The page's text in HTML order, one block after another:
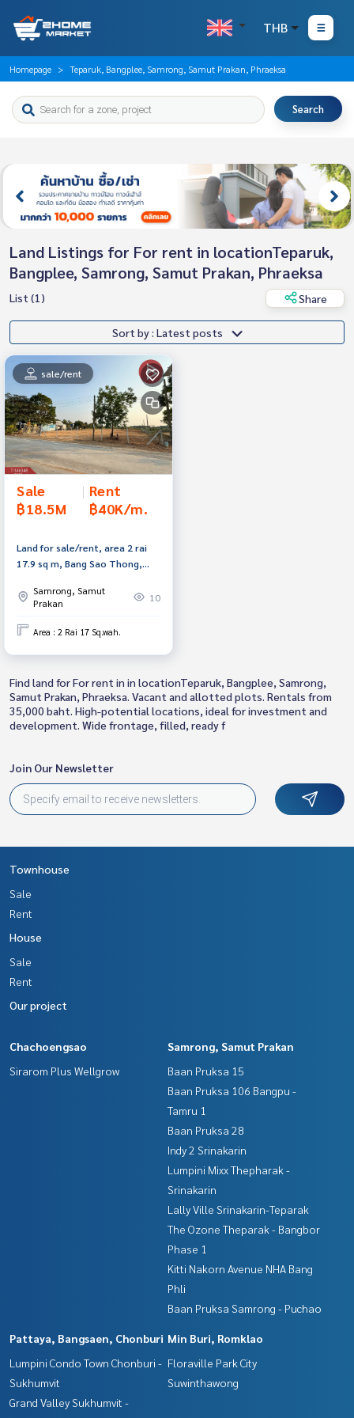
THB
Homepage Teparuk, Bangplee, Samrong, Samut Prakan, Phraeksa
Search
Land Listings for For rent in locationTeparuk,
Bangplee, Samrong, Samut Prakan, Phraeksa
List (1) Share
Sort by : Latest posts
sale/rent
Sale
฿18.5M
| Rent
฿40K/m.
Land for sale/rent, area 2 rai
17.9 sq m, Bang Sao Thong,
Samrong, Samut
Prakan
10
Area : 2 Rai 17 Sq.wah.
Find land for For rent in in locationTeparuk, Bangplee, Samrong,
Samut Prakan, Phraeksa. Vacant and allotted plots. Rentals from
35,000 baht. High-potential locations, ideal for investment and
development. Wide frontage, filled, ready f
Join Our Newsletter
Townhouse
Sale
Rent
House
Sale
Rent
Our project
Chachoengsao
Sirarom Plus Wellgrow
Samrong, Samut Prakan
Baan Pruksa 15
Baan Pruksa 106 Bangpu -
Tamru 1
Baan Pruksa 28
Indy 2 Srinakarin
Lumpini Mixx Thepharak -
Srinakarin
Lally Ville Srinakarin-Teparak
The Ozone Theparak - Bangbor
Phase 1
Kitti Nakorn Avenue NHA Bang
Phli
Baan Pruksa Samrong - Puchao
Pattaya, Bangsaen, Chonburi
Lumpini Condo Town Chonburi -
Sukhumvit
Grand Valley Sukhumvit -
Min Buri, Romklao
Floraville Park City
Suwinthawong